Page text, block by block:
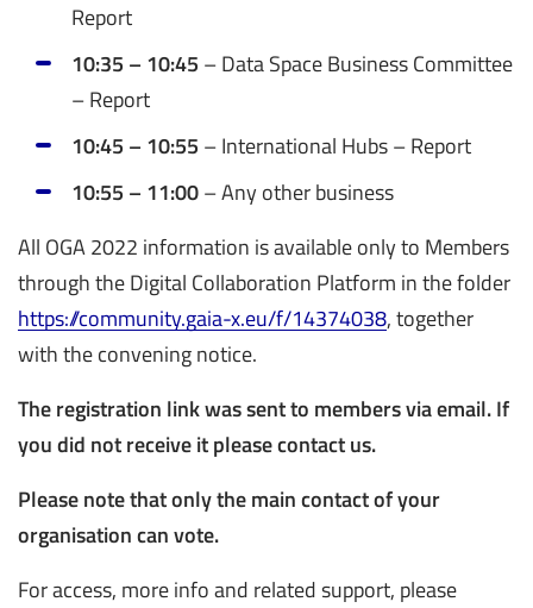
Report
10:35 – 10:45 –Data Space Business Committee
– Report
10:45 – 10:55 –International Hubs – Report
10:55 – 11:00– Any other business
All OGA 2022 information is available only to Members
through the Digital Collaboration Platform in the folder
https://community.gaia-x.eu/f/14374038, together
with the convening notice.
The registration link was sent to members via email. If
you did not receive it please contact us.
Please note that only the main contact of your
organisation can vote.
For access, more info and related support, please